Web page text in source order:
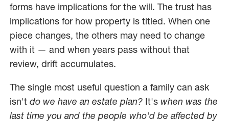
forms have implications for the will. The trust has
implications for how property is titled. When one
piece changes, the others may need to change
with it — and when years pass without that
review, drift accumulates.
The single most useful question a family can ask
isn't do we have an estate plan? It's when was the
last time you and the people who'd be affected by